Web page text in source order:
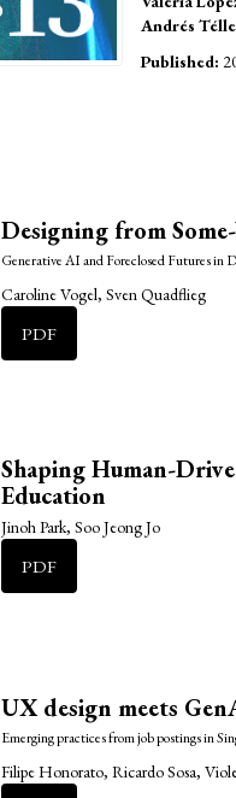
Andrés
Published:
Designing from
Generative AI and Foreclosed Futures in
Caroline Vogel, Sven Quadflieg
PDF
Shaping Human-
Education
Jinoh Park, Soo Jeong Jo
PDF
UX design meets
Emerging practices from job postings in
Filipe Honorato, Ricardo Sosa,